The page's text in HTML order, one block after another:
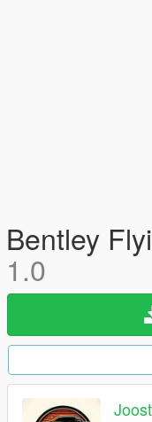
Bentley
1.0